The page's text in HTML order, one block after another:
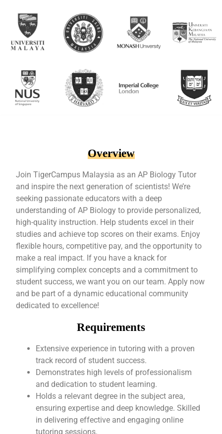
Overview
Join TigerCampus Malaysia as an AP Biology Tutor
and inspire the next generation of scientists! We’re
seeking passionate educators with a deep
understanding of AP Biology to provide personalized,
high-quality instruction. Help students excel in their
studies and achieve top scores on their exams. Enjoy
flexible hours, competitive pay, and the opportunity to
make a real impact. If you have a knack for
simplifying complex concepts and a commitment to
student success, we want you on our team. Apply now
and be part of a dynamic educational community
dedicated to excellence!
Requirements
Extensive experience in tutoring with a proven
track record of student success.
Demonstrates high levels of professionalism
and dedication to student learning.
Holds a relevant degree in the subject area,
ensuring expertise and deep knowledge. Skilled
in delivering effective and engaging online
tutoring sessions.